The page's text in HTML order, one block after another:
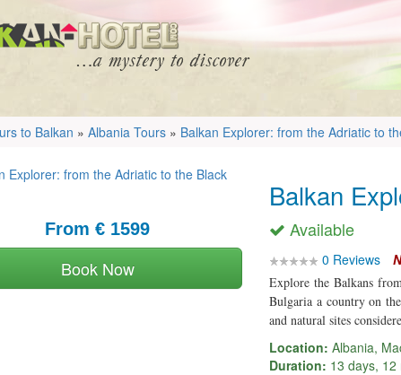
to Balkan » Albania Tours » Balkan Explorer: from the Adriatic to
From € 1599
Book Now
Balkan
Available
0 Reviews
Explore the Balkans
Bulgaria a country on
and natural sites
Location: Albania,
Duration: 13 days, 12